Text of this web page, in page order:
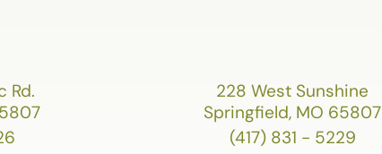
Rd.
228 West Sunshine
Springfield, MO 65807
(417) 831 - 5229